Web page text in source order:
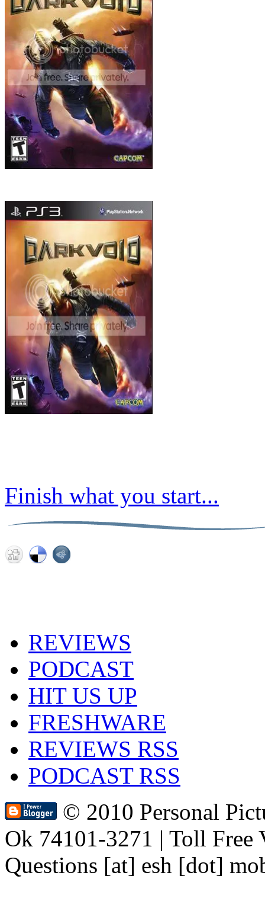
Finish what you start...
REVIEWS
PODCAST
HIT US UP
FRESHWARE
REVIEWS RSS
PODCAST RSS
© 2010 Personal
Ok 74101-3271 | Toll Free
Questions [at] esh [dot]